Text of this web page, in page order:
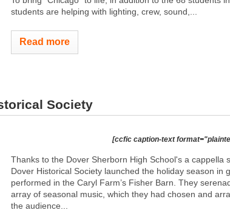
students are helping with lighting, crew, sound,...
Read more
Society
[ccfic caption-text
Thanks to the Dover Sherborn High School's a cappella
Dover Historical Society launched the holiday season in
performed in the Caryl Farm’s Fisher Barn. They
array of seasonal music, which they had chosen and
the audience...